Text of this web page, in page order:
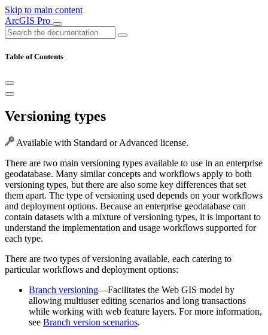
Skip to main content
ArcGIS Pro
Table of Contents
Versioning types
Available with Standard or Advanced license.
There are two main versioning types available to use in an enterprise
geodatabase. Many similar concepts and workflows apply to both
versioning types, but there are also some key differences that set
them apart. The type of versioning used depends on your workflows
and deployment options. Because an enterprise geodatabase can
contain datasets with a mixture of versioning types, it is important to
understand the implementation and usage workflows supported for
each type.
There are two types of versioning available, each catering to
particular workflows and deployment options:
Branch versioning—Facilitates the Web GIS model by
allowing multiuser editing scenarios and long transactions
while working with web feature layers. For more information,
see Branch version scenarios.